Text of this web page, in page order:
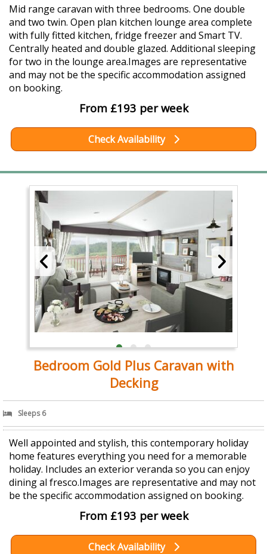
Mid range caravan with three bedrooms. One double
and two twin. Open plan kitchen lounge area complete
with fully fitted kitchen, fridge freezer and Smart TV.
Centrally heated and double glazed. Additional sleeping
for two in the lounge area.Images are representative
and may not be the specific accommodation assigned
on booking.
From £193 per week
Check Availability
Bedroom Gold Plus Caravan with
Decking
Sleeps 6
Well appointed and stylish, this contemporary holiday
home features everything you need for a memorable
holiday. Includes an exterior veranda so you can enjoy
dining al fresco.Images are representative and may not
be the specific accommodation assigned on booking.
From £193 per week
Check Availability